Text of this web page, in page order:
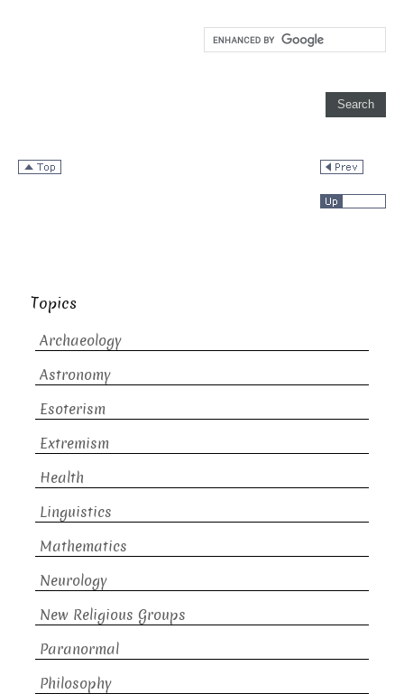
Topics
Archaeology
Astronomy
Esoterism
Extremism
Health
Linguistics
Mathematics
Neurology
New Religious Groups
Paranormal
Philosophy